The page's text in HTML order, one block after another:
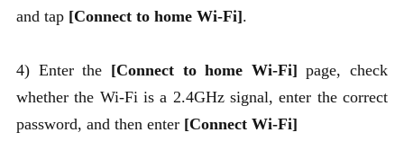
and tap [Connect to home Wi-Fi].
4) Enter the [Connect to home Wi-Fi] page, check
whether the Wi-Fi is a 2.4GHz signal, enter the correct
password, and then enter [Connect Wi-Fi]